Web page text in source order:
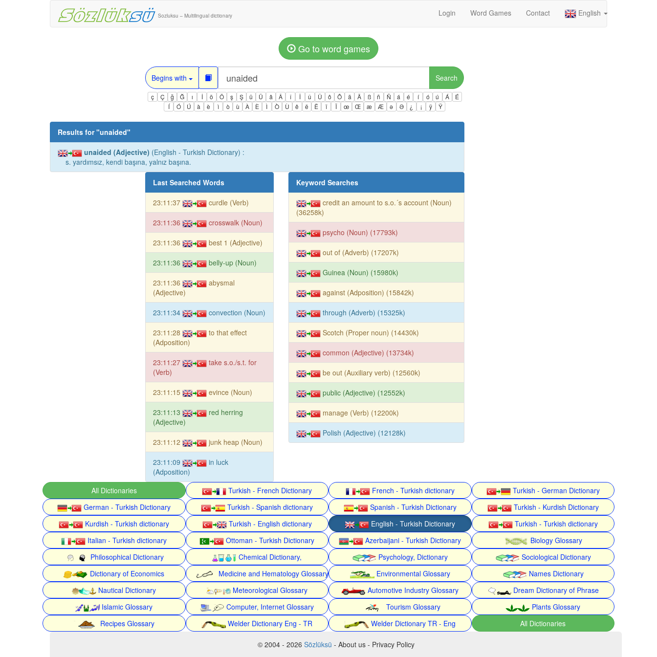
Sozluksu – Multilingual dictionary Login Word Games Contact English
Go to word games
Begins with Search
ç Ç ğ Ğ ı İ ö Ö ş Ş ü Ü â Â î Î û Û ô Ô ä Ä ß ñ Ñ á é í ó ú Á
É
Í
Ó Ú à è ì ò ù À È Ì Ò Ù ê ë Ë ï Ï œ Œ æ Æ ə Ə ¿ ¡ ÿ Ÿ
Results for "unaided"
unaided (Adjective) (English - Turkish Dictionary) :
s. yardımsız, kendi başına, yalnız başına.
Last Searched Words
23:11:37 curdle (Verb)
23:11:36 crosswalk (Noun)
23:11:36 best 1 (Adjective)
23:11:36 belly-up (Noun)
23:11:36
abysmal
(Adjective)
23:11:34 convection (Noun)
23:11:28
to that effect
(Adposition)
23:11:27
take s.o./s.t. for
(Verb)
23:11:15 evince (Noun)
23:11:13
red herring
(Adjective)
23:11:12 junk heap (Noun)
23:11:09
in luck
(Adposition)
Keyword Searches
credit an amount to s.o.´s account (Noun)
(36258k)
psycho (Noun) (17793k)
out of (Adverb) (17207k)
Guinea (Noun) (15980k)
against (Adposition) (15842k)
through (Adverb) (15325k)
Scotch (Proper noun) (14430k)
common (Adjective) (13734k)
be out (Auxiliary verb) (12560k)
public (Adjective) (12552k)
manage (Verb) (12200k)
Polish (Adjective) (12128k)
All Dictionaries Turkish - French Dictionary French - Turkish dictionary
Turkish - German Dictionary
German - Turkish Dictionary
Turkish - Spanish dictionary Spanish - Turkish Dictionary
Turkish - Kurdish Dictionary
Kurdish - Turkish dictionary
Turkish - English dictionary English - Turkish Dictionary
Turkish - Turkish dictionary
Italian - Turkish dictionary
Ottoman - Turkish Dictionary Azerbaijani - Turkish Dictionary
Biology Glossary
Philosophical Dictionary
Chemical Dictionary, Psychology, Dictionary
Sociological Dictionary
Dictionary of Economics
Medicine and Hematology Glossary Environmental Glossary
Names Dictionary
Nautical Dictionary
Meteorological Glossary Automotive Industry Glossary
Dream Dictionary of Phrase
Islamic Glossary
Computer, Internet Glossary Tourism Glossary
Plants Glossary
Recipes Glossary
Welder Dictionary Eng - TR Welder Dictionary TR - Eng All Dictionaries
© 2004 - 2026 Sözlüksü - About us - Privacy Policy